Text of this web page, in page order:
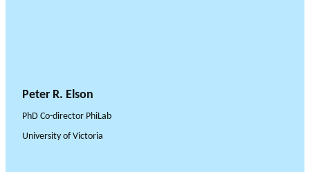
Peter R. Elson
PhD Co-director PhiLab
University of Victoria